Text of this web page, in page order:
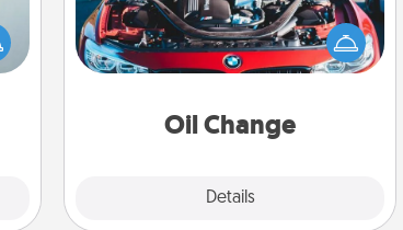
Oil Change
Details
Take care of their next oil change
with a Jiffy Lube gift card—or better
yet, take the car in yourself!